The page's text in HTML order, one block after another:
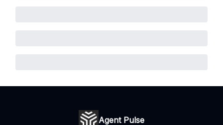
Agent Pulse